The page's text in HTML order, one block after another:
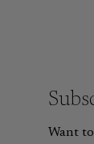
Want